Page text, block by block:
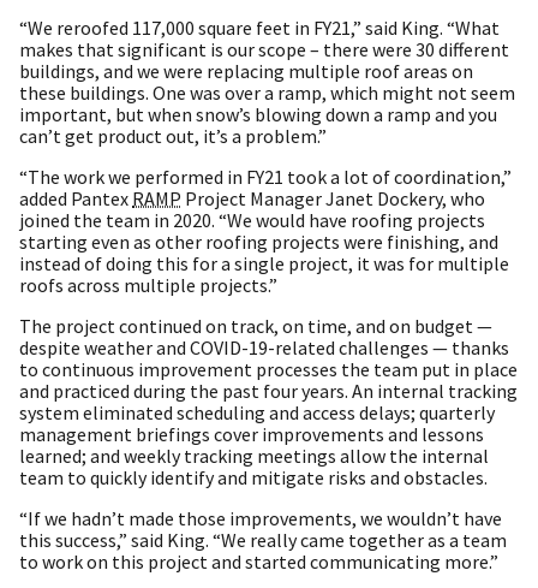
“We reroofed 117,000 square feet in FY21,” said King. “What
makes that significant is our scope – there were 30 different
buildings, and we were replacing multiple roof areas on
these buildings. One was over a ramp, which might not seem
important, but when snow’s blowing down a ramp and you
can’t get product out, it’s a problem.”
“The work we performed in FY21 took a lot of coordination,”
added Pantex RAMP Project Manager Janet Dockery, who
joined the team in 2020. “We would have roofing projects
starting even as other roofing projects were finishing, and
instead of doing this for a single project, it was for multiple
roofs across multiple projects.”
The project continued on track, on time, and on budget —
despite weather and COVID-19-related challenges — thanks
to continuous improvement processes the team put in place
and practiced during the past four years. An internal tracking
system eliminated scheduling and access delays; quarterly
management briefings cover improvements and lessons
learned; and weekly tracking meetings allow the internal
team to quickly identify and mitigate risks and obstacles.
“If we hadn’t made those improvements, we wouldn’t have
this success,” said King. “We really came together as a team
to work on this project and started communicating more.”